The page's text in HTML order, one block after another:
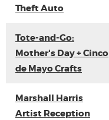
Theft Auto
Tote-and-Go:
Mother's Day + Cinco
de Mayo Crafts
Marshall Harris
Artist Reception